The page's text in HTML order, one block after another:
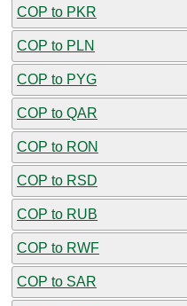
COP to PKR
COP to PLN
COP to PYG
COP to QAR
COP to RON
COP to RSD
COP to RUB
COP to RWF
COP to SAR